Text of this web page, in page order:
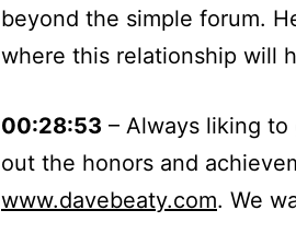
beyond the simple forum.
where this relationship will
00:28:53 – Always liking
out the honors and
www.davebeaty.com. We